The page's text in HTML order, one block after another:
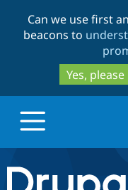
Can we use first
beacons to
Yes, please
Drupal.org home